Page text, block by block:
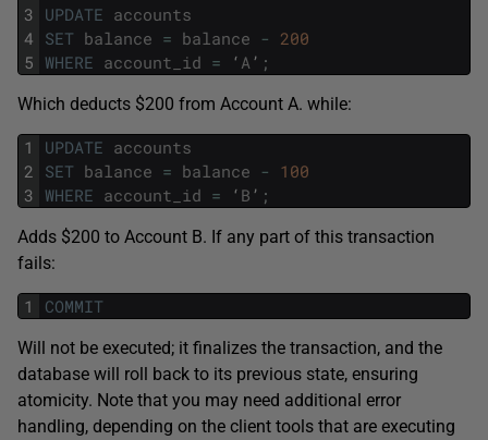
3
4
5
UPDATE accounts
SET balance = balance - 200
WHERE account_id = ‘ A ’ ;
Which deducts $200 from Account A. while:
1
2
3
UPDATE accounts
SET balance = balance - 100
WHERE account_id = ‘ B ’ ;
Adds $200 to Account B. If any part of this transaction
fails:
1 COMMIT
Will not be executed; it finalizes the transaction, and the
database will roll back to its previous state, ensuring
atomicity. Note that you may need additional error
handling, depending on the client tools that are executing